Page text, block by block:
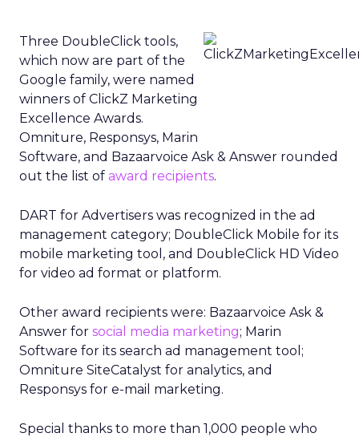
Three DoubleClick tools,
which now are part of the
Google family, were named
winners of ClickZ Marketing
Excellence Awards.
Omniture, Responsys, Marin
Software, and Bazaarvoice Ask & Answer rounded
out the list of award recipients.
DART for Advertisers was recognized in the ad
management category; DoubleClick Mobile for its
mobile marketing tool, and DoubleClick HD Video
for video ad format or platform.
Other award recipients were: Bazaarvoice Ask &
Answer for social media marketing; Marin
Software for its search ad management tool;
Omniture SiteCatalyst for analytics, and
Responsys for e-mail marketing.
Special thanks to more than 1,000 people who